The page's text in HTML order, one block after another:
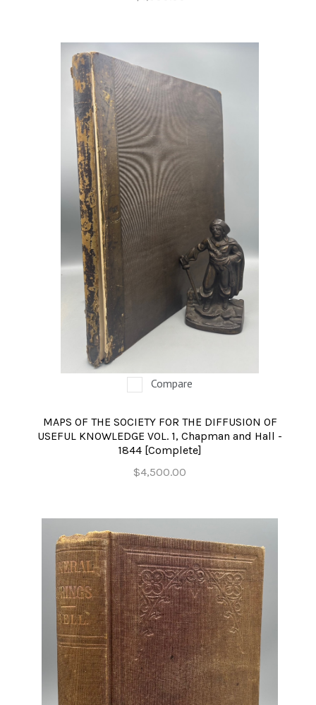
Compare
MAPS OF THE SOCIETY FOR THE DIFFUSION OF
USEFUL KNOWLEDGE VOL. 1, Chapman and Hall -
1844 [Complete]
$4,500.00